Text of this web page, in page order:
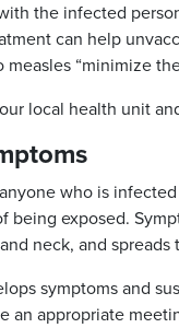
the infected
can help
“minimize
local health unit
who is
being exposed.
neck, and
symptoms and
an appropriate